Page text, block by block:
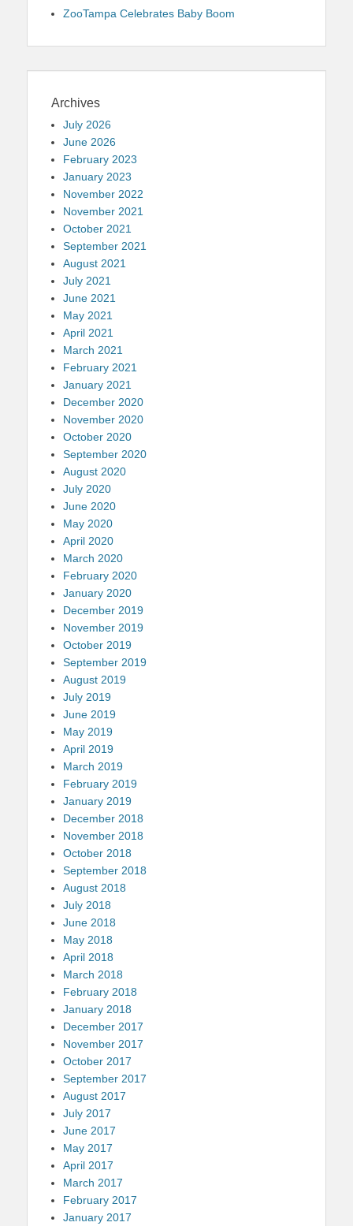
ZooTampa Celebrates Baby Boom
Archives
July 2026
June 2026
February 2023
January 2023
November 2022
November 2021
October 2021
September 2021
August 2021
July 2021
June 2021
May 2021
April 2021
March 2021
February 2021
January 2021
December 2020
November 2020
October 2020
September 2020
August 2020
July 2020
June 2020
May 2020
April 2020
March 2020
February 2020
January 2020
December 2019
November 2019
October 2019
September 2019
August 2019
July 2019
June 2019
May 2019
April 2019
March 2019
February 2019
January 2019
December 2018
November 2018
October 2018
September 2018
August 2018
July 2018
June 2018
May 2018
April 2018
March 2018
February 2018
January 2018
December 2017
November 2017
October 2017
September 2017
August 2017
July 2017
June 2017
May 2017
April 2017
March 2017
February 2017
January 2017